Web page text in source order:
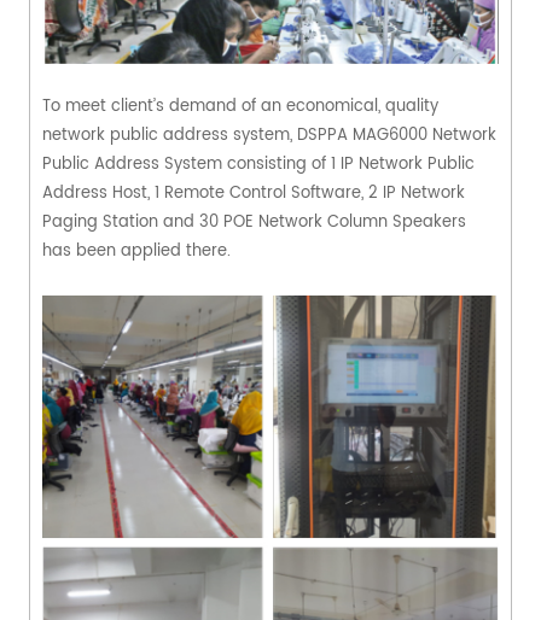
To meet client’s demand of an economical, quality
network public address system, DSPPA MAG6000 Network
Public Address System consisting of 1 IP Network Public
Address Host, 1 Remote Control Software, 2 IP Network
Paging Station and 30 POE Network Column Speakers
has been applied there.